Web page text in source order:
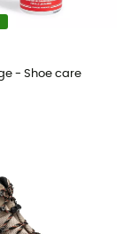
- Shoe care